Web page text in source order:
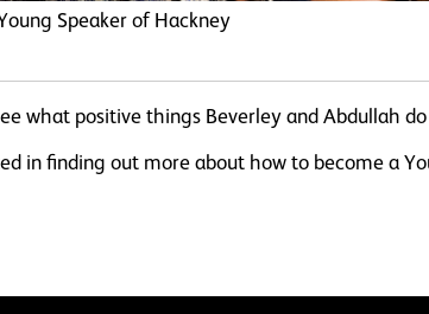
Speaker of Hackney
what positive things Beverley and Abdullah
in finding out more about how to become a